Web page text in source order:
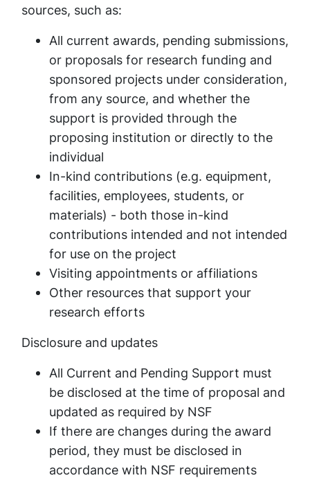
sources, such as:
All current awards, pending submissions,
or proposals for research funding and
sponsored projects under consideration,
from any source, and whether the
support is provided through the
proposing institution or directly to the
individual
In-kind contributions (e.g. equipment,
facilities, employees, students, or
materials) - both those in-kind
contributions intended and not intended
for use on the project
Visiting appointments or affiliations
Other resources that support your
research efforts
Disclosure and updates
All Current and Pending Support must
be disclosed at the time of proposal and
updated as required by NSF
If there are changes during the award
period, they must be disclosed in
accordance with NSF requirements